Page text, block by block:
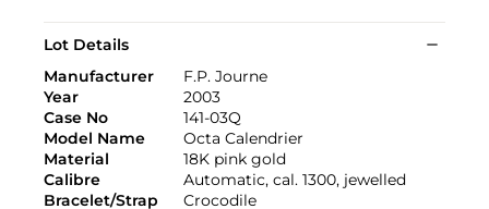
Lot Details
Manufacturer
F.P. Journe
Year
2003
Case No
141-03Q
Model Name
Octa Calendrier
Material
18K pink gold
Calibre
Automatic, cal. 1300, jewelled
Bracelet/Strap
Crocodile